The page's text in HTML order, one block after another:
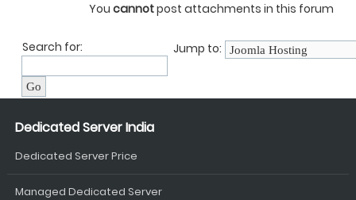
You cannotpost attachments in this forum
Search for: Jump to:
Dedicated Server India
Dedicated Server Price
Managed Dedicated Server